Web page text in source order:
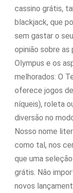
cassino grátis,
blackjack, que
sem gastar o
opinião sobre
Olympus e os
melhorados: O
oferece jogos
níqueis), roleta
diversão no
Nosso nome
como tal, nos
que uma
grátis. Não
novos